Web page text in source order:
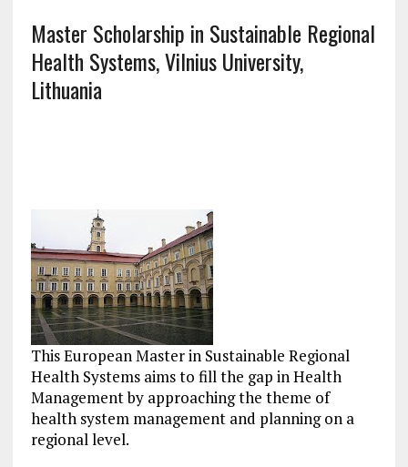
Master Scholarship in Sustainable Regional
Health Systems, Vilnius University,
Lithuania
This European Master in Sustainable Regional
Health Systems aims to fill the gap in Health
Management by approaching the theme of
health system management and planning on a
regional level.